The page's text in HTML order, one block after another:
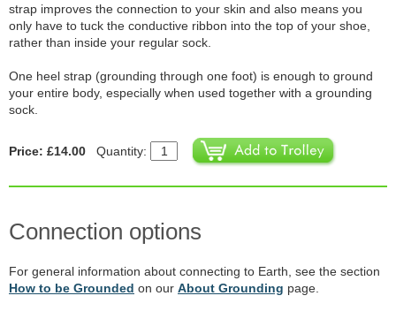
strap improves the connection to your skin and also means you
only have to tuck the conductive ribbon into the top of your shoe,
rather than inside your regular sock.
One heel strap (grounding through one foot) is enough to ground
your entire body, especially when used together with a grounding
sock.
Price: £14.00 Quantity:
Connection options
For general information about connecting to Earth, see the section
How to be Grounded on our About Grounding page.